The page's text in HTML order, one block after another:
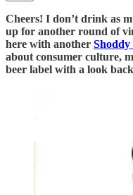
Cheers! I don’t drink as
up for another round of
here with another Shoddy
about consumer culture,
beer label with a look